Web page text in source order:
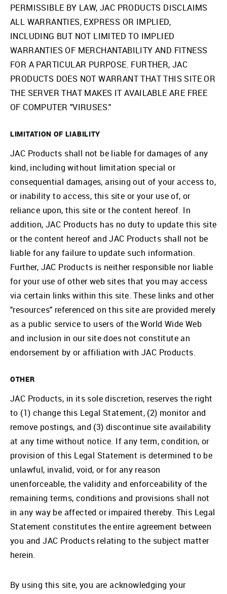
PERMISSIBLE BY LAW, JAC PRODUCTS DISCLAIMS
ALL WARRANTIES, EXPRESS OR IMPLIED,
INCLUDING BUT NOT LIMITED TO IMPLIED
WARRANTIES OF MERCHANTABILITY AND FITNESS
FOR A PARTICULAR PURPOSE. FURTHER, JAC
PRODUCTS DOES NOT WARRANT THAT THIS SITE OR
THE SERVER THAT MAKES IT AVAILABLE ARE FREE
OF COMPUTER "VIRUSES."
LIMITATION OF LIABILITY
JAC Products shall not be liable for damages of any
kind, including without limitation special or
consequential damages, arising out of your access to,
or inability to access, this site or your use of, or
reliance upon, this site or the content hereof. In
addition, JAC Products has no duty to update this site
or the content hereof and JAC Products shall not be
liable for any failure to update such information.
Further, JAC Products is neither responsible nor liable
for your use of other web sites that you may access
via certain links within this site. These links and other
"resources" referenced on this site are provided merely
as a public service to users of the World Wide Web
and inclusion in our site does not constitute an
endorsement by or affiliation with JAC Products.
OTHER
JAC Products, in its sole discretion, reserves the right
to (1) change this Legal Statement, (2) monitor and
remove postings, and (3) discontinue site availability
at any time without notice. If any term, condition, or
provision of this Legal Statement is determined to be
unlawful, invalid, void, or for any reason
unenforceable, the validity and enforceability of the
remaining terms, conditions and provisions shall not
in any way be affected or impaired thereby. This Legal
Statement constitutes the entire agreement between
you and JAC Products relating to the subject matter
herein.
By using this site, you are acknowledging your